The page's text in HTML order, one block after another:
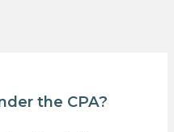
the CPA?